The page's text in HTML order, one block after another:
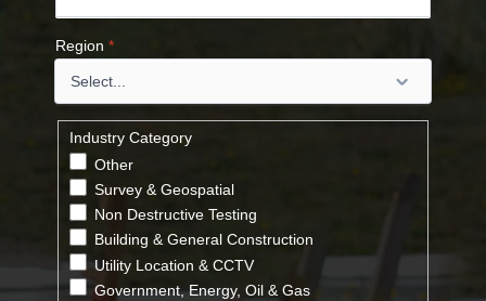
Region *
Industry Category
Other
Survey & Geospatial
Non Destructive Testing
Building & General Construction
Utility Location & CCTV
Government, Energy, Oil & Gas